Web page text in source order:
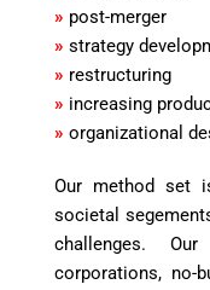
» post-merger
» strategy
» restructuring
» increasing
» organizational
Our method set
societal
challenges.
corporations, no-